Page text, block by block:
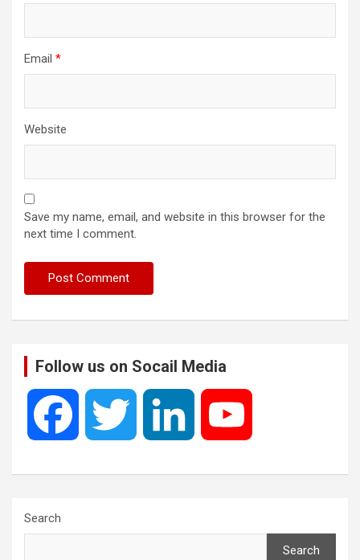
Email *
Website
Save my name, email, and website in this browser for the
next time I comment.
Follow us on Socail Media
Search
Search